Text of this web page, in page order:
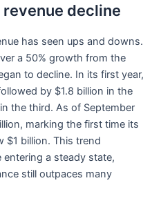
decline
has seen ups and downs.
a 50% growth from the
to decline. In its first year,
by $1.8 billion in the
the third. As of September
marking the first time its
$1 billion. This trend
a steady state,
still outpaces many